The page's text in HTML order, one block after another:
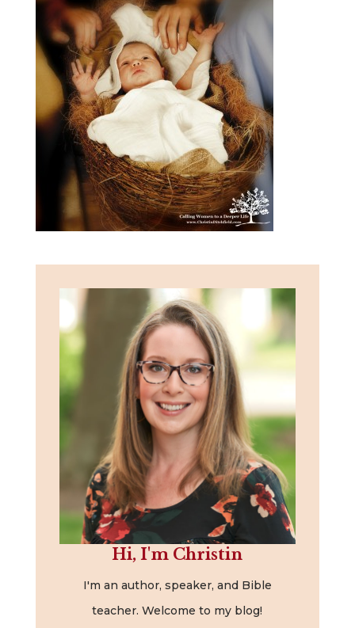
Hi, I'm Christin
I'm an author, speaker, and Bible
teacher. Welcome to my blog!